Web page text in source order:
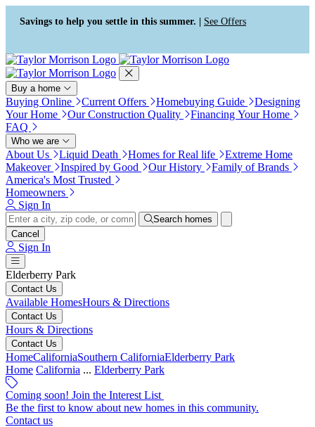
Press Alt+1 for screen-reader
mode, Alt+0 to cancel
Accessibility Screen-Reader
Guide, Feedback, and Issue
Reporting | New window
Savings to help you settle in this summer. | See Offers
Buy a home
Buying Online Current Offers Homebuying Guide
Designing
Your Home
Our Construction Quality
Financing Your Home
FAQ
Who we are
About Us Liquid Death Homes for Real life
Extreme Home
Makeover
Inspired by Good Our History
Family of Brands
America's Most Trusted
Homeowners
Sign In
Search homes
Cancel
Sign In
Elderberry Park
Contact Us
Available HomesHours & Directions
Contact Us
Hours & Directions
Contact Us
HomeCaliforniaSouthern CaliforniaElderberry Park
Home California ... Elderberry Park
Coming soon! Join the Interest List
Be the first to know about new homes in this community.
Contact us